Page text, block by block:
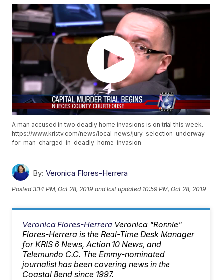
A man accused in two deadly home invasions is on trial this week.
https://www.kristv.com/news/local-news/jury-selection-underway-
for-man-charged-in-deadly-home-invasion
By: Veronica Flores-Herrera
Posted3:14 PM, Oct 28, 2019 and last updated 10:59 PM, Oct 28, 2019
Veronica Flores-Herrera Veronica "Ronnie"
Flores-Herrera is the Real-Time Desk Manager
for KRIS 6 News, Action 10 News, and
Telemundo C.C. The Emmy-nominated
journalist has been covering news in the
Coastal Bend since 1997.